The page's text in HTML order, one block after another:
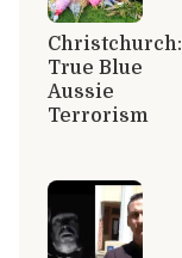
Christchurch:
True Blue
Aussie
Terrorism